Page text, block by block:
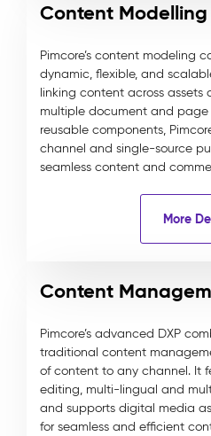
Content Modelling
Pimcore’s content modeling
dynamic, flexible, and
linking content across assets
multiple document and page
reusable components,
channel and single-source
seamless content and
More
Content
Pimcore’s advanced DXP
traditional content
of content to any channel. It
editing, multi-lingual and
and supports digital media
for seamless and efficient